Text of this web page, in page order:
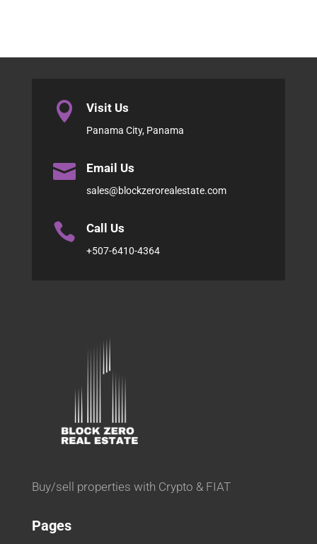
 Visit Us
Panama City, Panama
 Email Us
sales@blockzerorealestate.com
 Call Us
+507-6410-4364
Buy/sell properties with Crypto & FIAT
Pages